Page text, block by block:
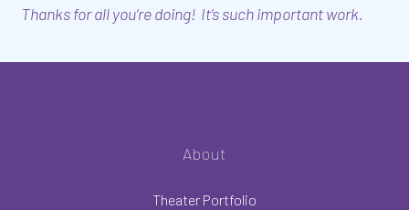
Thanks for all you’re doing! It’s such important work.
About
Theater Portfolio